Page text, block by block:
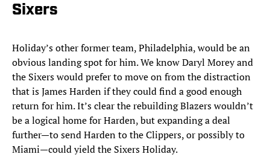
Sixers
Holiday’s other former team, Philadelphia, would be an
obvious landing spot for him. We know Daryl Morey and
the Sixers would prefer to move on from the distraction
that is James Harden if they could find a good enough
return for him. It’s clear the rebuilding Blazers wouldn’t
be a logical home for Harden, but expanding a deal
further—to send Harden to the Clippers, or possibly to
Miami—could yield the Sixers Holiday.